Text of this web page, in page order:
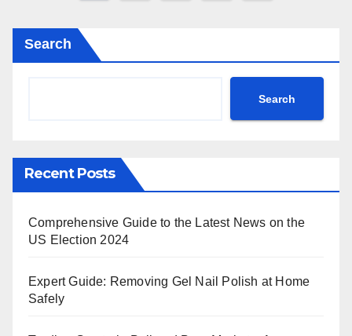
Search
Search
Recent Posts
Comprehensive Guide to the Latest News on the
US Election 2024
Expert Guide: Removing Gel Nail Polish at Home
Safely